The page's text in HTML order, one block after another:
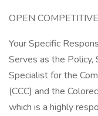
OPEN COMPETITIVE
Your Specific
Serves as the Policy,
Specialist for the
(CCC) and the
which is a highly